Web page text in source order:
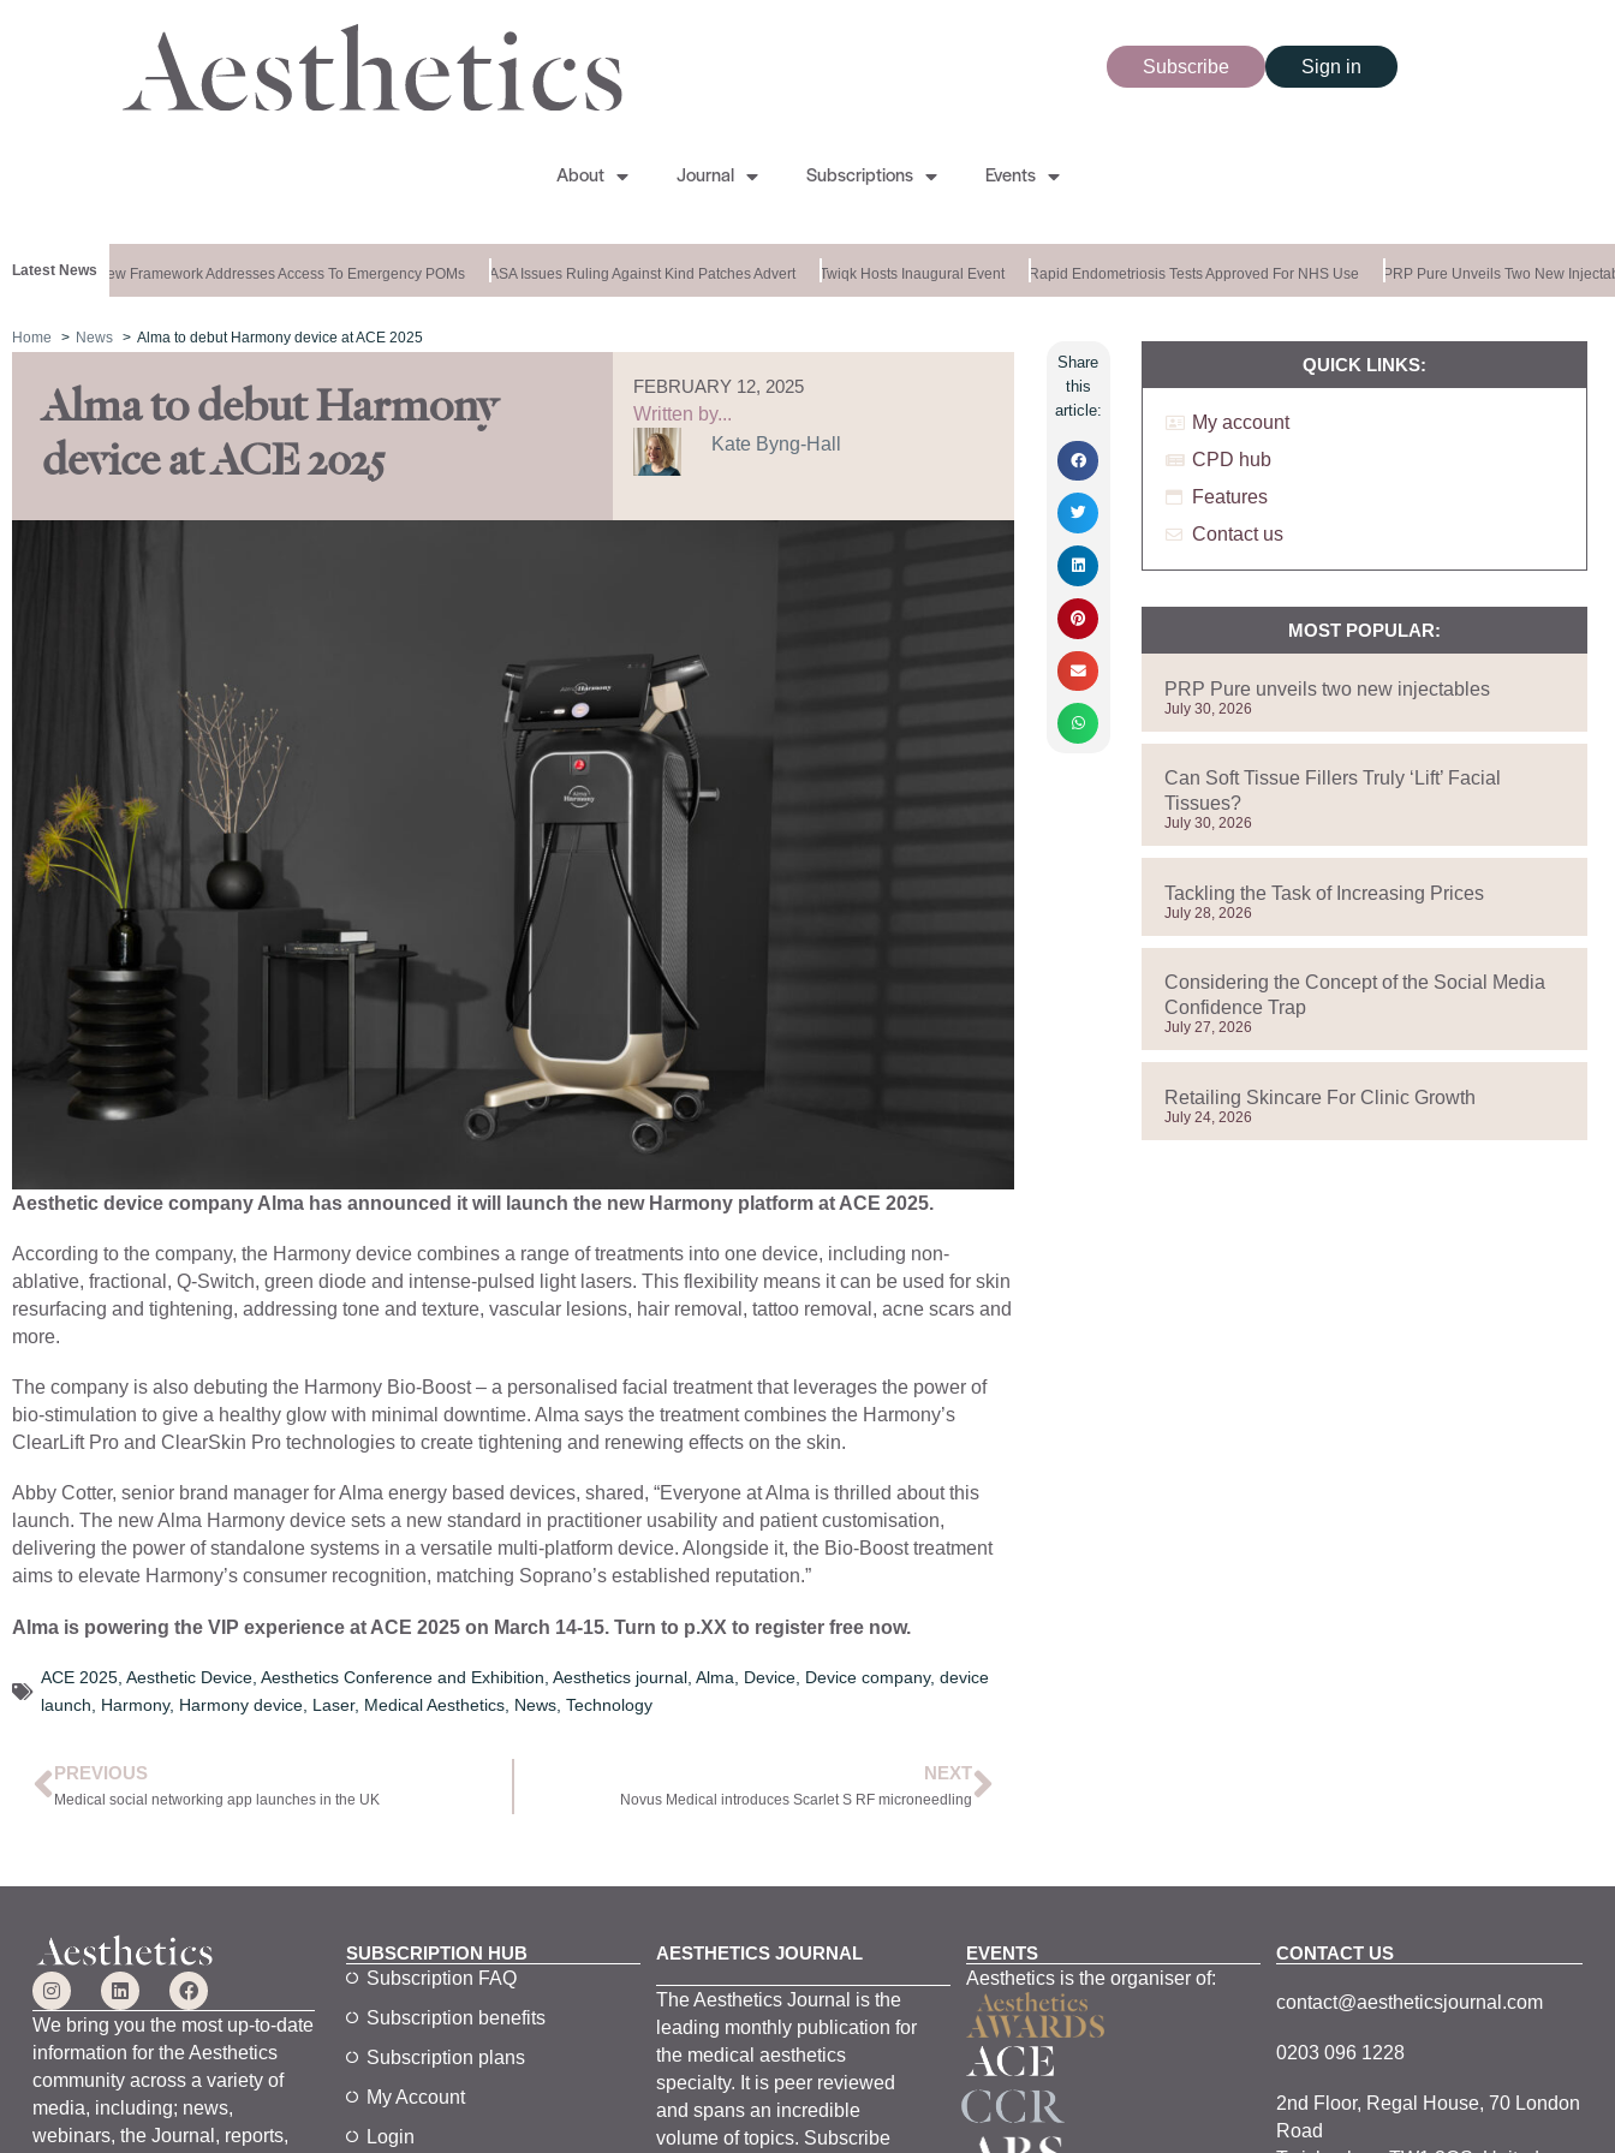
Subscribe Sign in
About Journal Subscriptions Events
Latest News
Special: New Framework Addresses Access To Emergency POMs ASA Issues Ruling Against Kind Patches Advert Twiqk Hosts Inaugural Event Rapid Endometriosis Tests Approved For NHS Use PRP Pure Unveils Two New
Home News Alma to debut Harmony device at ACE 2025
Alma to debut Harmony
device at ACE 2025
FEBRUARY 12, 2025
Written by...
Kate Byng-Hall
Aesthetic device company Alma has announced it will launch the new Harmony platform at ACE 2025.
According to the company, the Harmony device combines a range of treatments into one device, including non-
ablative, fractional, Q-Switch, green diode and intense-pulsed light lasers. This flexibility means it can be used for skin
resurfacing and tightening, addressing tone and texture, vascular lesions, hair removal, tattoo removal, acne scars and
more.
The company is also debuting the Harmony Bio-Boost – a personalised facial treatment that leverages the power of
bio-stimulation to give a healthy glow with minimal downtime. Alma says the treatment combines the Harmony’s
ClearLift Pro and ClearSkin Pro technologies to create tightening and renewing effects on the skin.
Abby Cotter, senior brand manager for Alma energy based devices, shared, “Everyone at Alma is thrilled about this
launch. The new Alma Harmony device sets a new standard in practitioner usability and patient customisation,
delivering the power of standalone systems in a versatile multi-platform device. Alongside it, the Bio-Boost treatment
aims to elevate Harmony’s consumer recognition, matching Soprano’s established reputation.”
Alma is powering the VIP experience at ACE 2025 on March 14-15. Turn to p.XX to register free now.
ACE 2025 Aesthetic Device Aesthetics Conference and Exhibition Aesthetics journal Alma Device Device company, device
launch
Harmony, Harmony device Laser, Medical Aesthetics News Technology
PREVIOUS
Medical social networking app launches in the UK
NEXT
Novus Medical introduces Scarlet S RF microneedling
Share
this
article:
QUICK LINKS:
My account
CPD hub
Features
Contact us
MOST POPULAR:
PRP Pure unveils two new injectables
July 30, 2026
Can Soft Tissue Fillers Truly ‘Lift’ Facial
Tissues?
July 30, 2026
Tackling the Task of Increasing Prices
July 28, 2026
Considering the Concept of the Social Media
Confidence Trap
July 27, 2026
Retailing Skincare For Clinic Growth
July 24, 2026
We bring you the most up-to-date
information for the Aesthetics
community across a variety of
media, including; news,
webinars, the Journal, reports,
SUBSCRIPTION HUB
Subscription FAQ
Subscription benefits
Subscription plans
My Account
Login
AESTHETICS JOURNAL
TheAesthetics Journal is the
leading monthly publication for
the medical aesthetics
specialty. It ispeer reviewed
and spansan incredible
volume of topics. Subscribe
EVENTS
Aesthetics is the organiser of:
CONTACT US
contact@aestheticsjournal.com
0203 096 1228
2nd Floor, Regal House, 70 London
Road